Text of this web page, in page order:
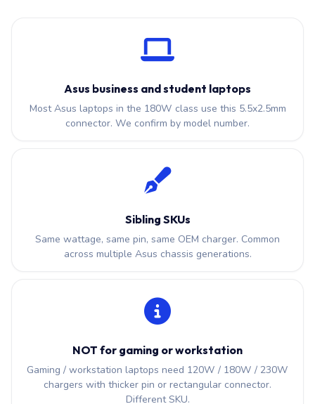
Asus business and student laptops
Most Asus laptops in the 180W class use this 5.5x2.5mm
connector. We confirm by model number.
Sibling SKUs
Same wattage, same pin, same OEM charger. Common
across multiple Asus chassis generations.
NOT for gaming or workstation
Gaming / workstation laptops need 120W / 180W / 230W
chargers with thicker pin or rectangular connector.
Different SKU.